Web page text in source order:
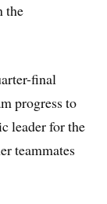
the
final
progress to
leader for the
teammates